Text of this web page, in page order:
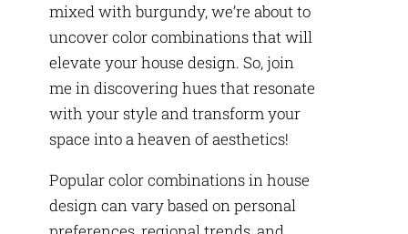
mixed with burgundy, we’re about to
uncover color combinations that will
elevate your house design. So, join
me in discovering hues that resonate
with your style and transform your
space into a heaven of aesthetics!
Popular color combinations in house
design can vary based on personal